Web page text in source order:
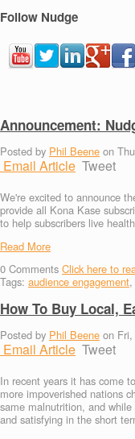
Follow Nudge
Announcement:
Posted by Phil Beene on
Email Article Tweet
We're excited to announce
provide all Kona Kase
to help subscribers live
Read More
0 Comments Click here to
Tags: audience engagement,
How To Buy Local,
Posted by Phil Beene on
Email Article Tweet
In recent years it has come
more impoverished nations
same malnutrition, and
and satisfying in the short